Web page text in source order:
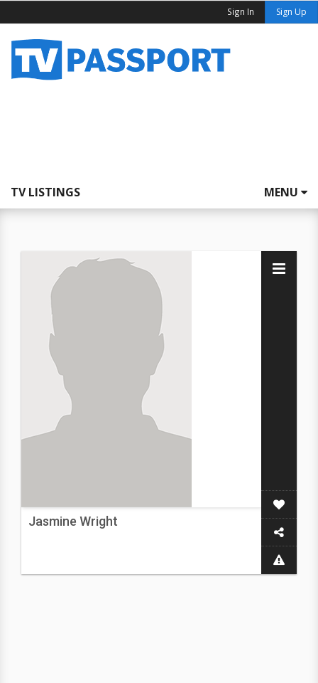
Sign In Sign Up
TV LISTINGS MENU
Jasmine Wright